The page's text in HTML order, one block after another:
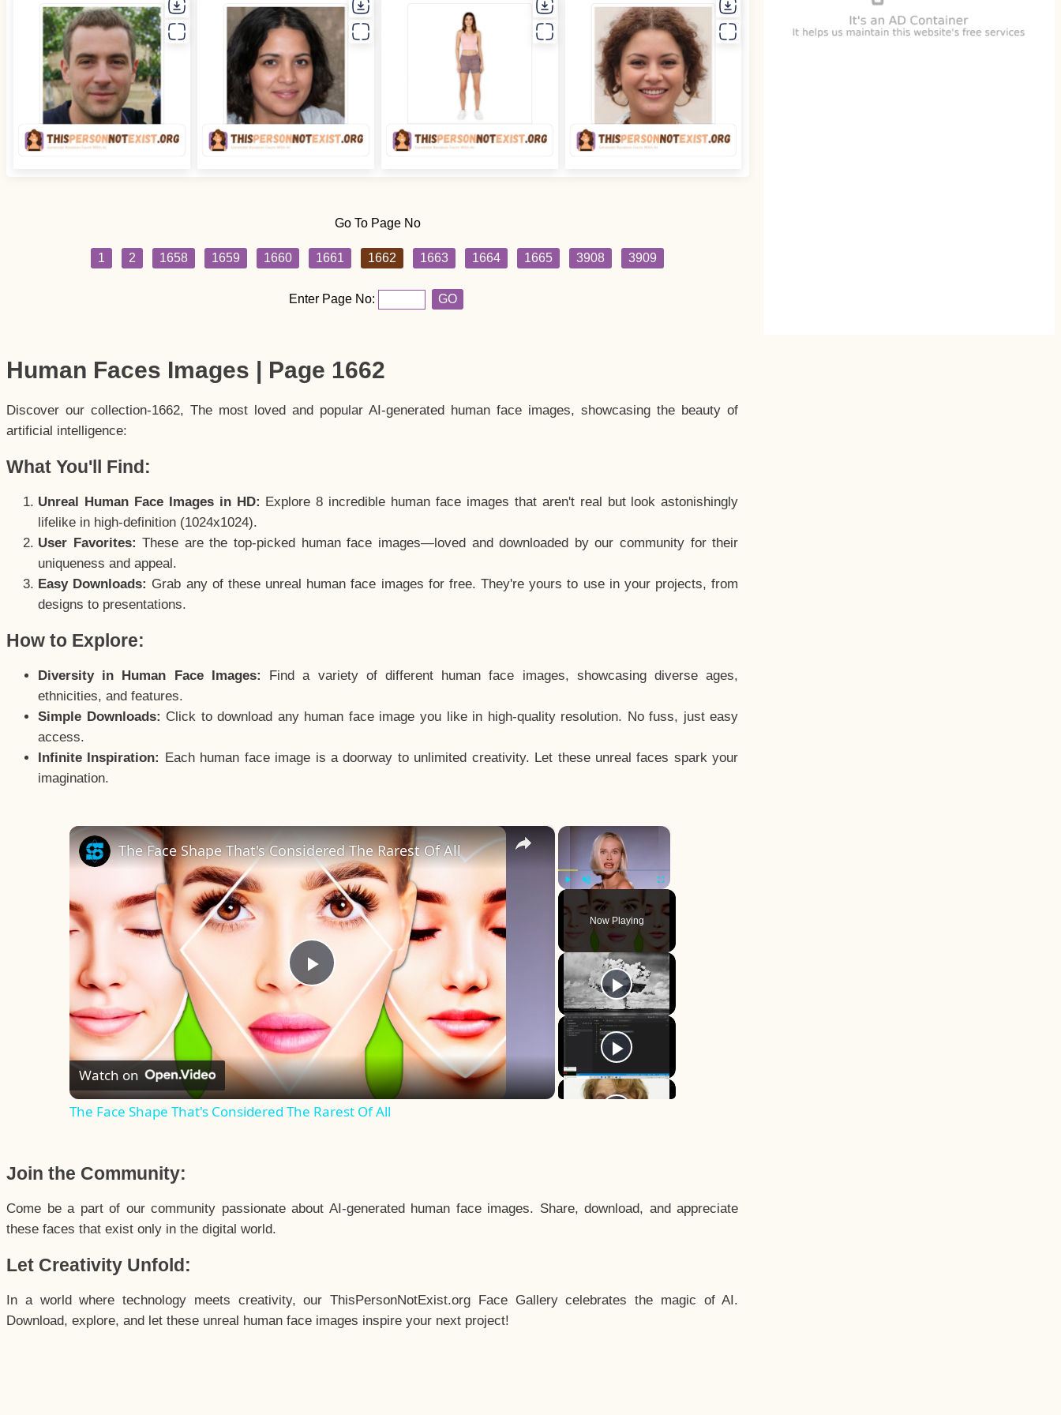
Go To Page No
1 2 1658 1659 1660 1661 1662 1663 1664 1665 3908 3909
Enter Page No: GO
Human Faces Images | Page 1662
Discover our collection-1662, The most loved and popular AI-generated human face images, showcasing the beauty of
artificial intelligence:
What You'll Find:
Unreal Human Face Images in HD: Explore 8 incredible human face images that aren't real but look astonishingly
lifelike in high-definition (1024x1024).
User Favorites: These are the top-picked human face images—loved and downloaded by our community for their
uniqueness and appeal.
Easy Downloads: Grab any of these unreal human face images for free. They're yours to use in your projects, from
designs to presentations.
How to Explore:
Diversity in Human Face Images:
Find a variety of different human face images, showcasing diverse ages,
ethnicities, and features.
Simple Downloads: Click to download any human face image you like in high-quality resolution. No fuss, just easy
access.
Infinite Inspiration: Each human face image is a doorway to unlimited creativity. Let these unreal faces spark your
imagination.
×
Fullscreen
Now Playing
×
Play
Video
The Face Shape That's Considered The Rarest Of All
Watch on
The Face Shape That's Considered The Rarest Of All
Join the Community:
Come be a part of our community passionate about AI-generated human face images. Share, download, and appreciate
these faces that exist only in the digital world.
Let Creativity Unfold:
In a world where technology meets creativity, our ThisPersonNotExist.org Face Gallery celebrates the magic of AI.
Download, explore, and let these unreal human face images inspire your next project!